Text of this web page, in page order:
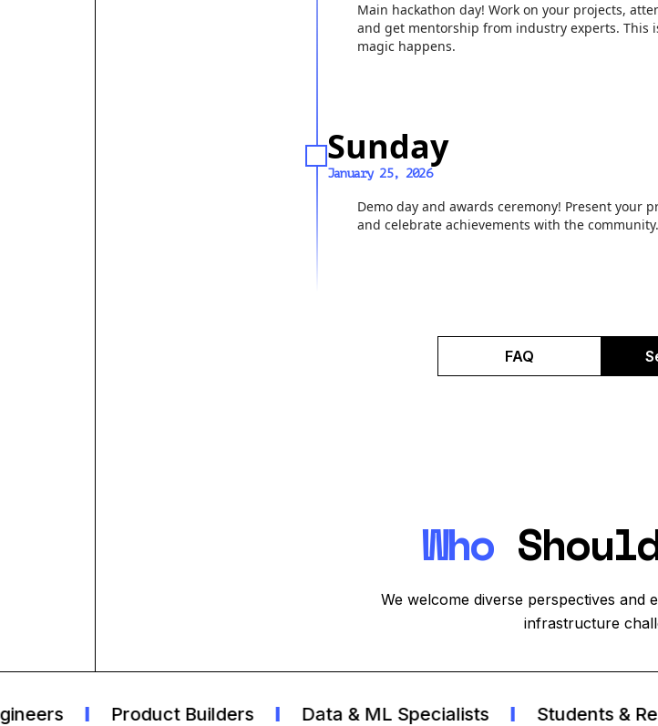
Main hackathon day! Work on your projects,
and get mentorship from industry experts. This
magic happens.
Sunday
January 25, 2026
Demo day and awards ceremony! Present your
and celebrate achievements with the community.
FAQ
Who
We welcome diverse perspectives and
infrastructure
Product Builders Data & ML Specialists Students &